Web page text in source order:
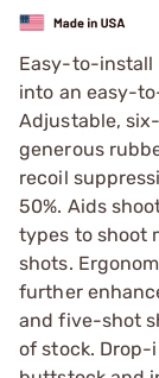
Easy-to-install
into an easy-
Adjustable,
generous
recoil
50%. Aids
types to shoot
shots.
further
and five-shot
of stock.